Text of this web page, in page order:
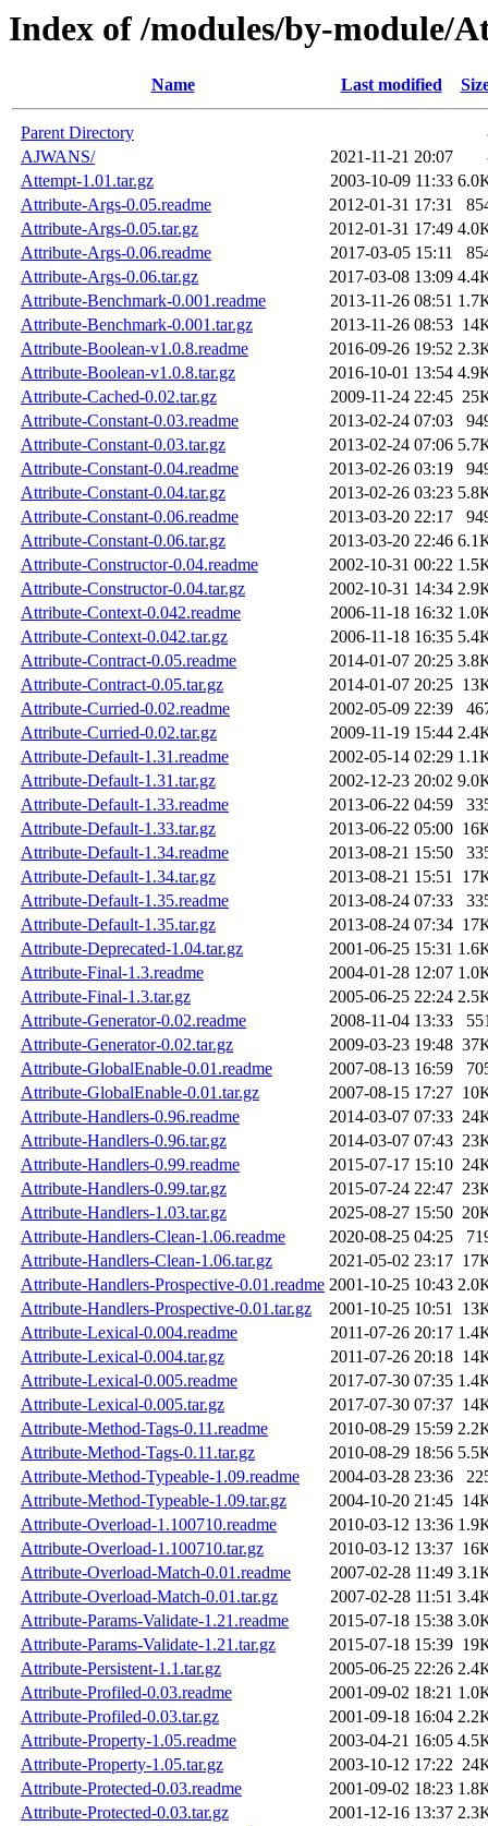
Index of /modules/by-module/
Name Last modified
Parent Directory
AJWANS/
2021-11-21 20:07
Attempt-1.01.tar.gz
2003-10-09 11:33
Attribute-Args-0.05.readme
2012-01-31 17:31
Attribute-Args-0.05.tar.gz
2012-01-31 17:49
Attribute-Args-0.06.readme
2017-03-05 15:11
Attribute-Args-0.06.tar.gz
2017-03-08 13:09
Attribute-Benchmark-0.001.readme
2013-11-26 08:51
Attribute-Benchmark-0.001.tar.gz
2013-11-26 08:53
Attribute-Boolean-v1.0.8.readme
2016-09-26 19:52
Attribute-Boolean-v1.0.8.tar.gz
2016-10-01 13:54
Attribute-Cached-0.02.tar.gz
2009-11-24 22:45
Attribute-Constant-0.03.readme
2013-02-24 07:03
Attribute-Constant-0.03.tar.gz
2013-02-24 07:06
Attribute-Constant-0.04.readme
2013-02-26 03:19
Attribute-Constant-0.04.tar.gz
2013-02-26 03:23
Attribute-Constant-0.06.readme
2013-03-20 22:17
Attribute-Constant-0.06.tar.gz
2013-03-20 22:46
Attribute-Constructor-0.04.readme
2002-10-31 00:22
Attribute-Constructor-0.04.tar.gz
2002-10-31 14:34
Attribute-Context-0.042.readme
2006-11-18 16:32
Attribute-Context-0.042.tar.gz
2006-11-18 16:35
Attribute-Contract-0.05.readme
2014-01-07 20:25
Attribute-Contract-0.05.tar.gz
2014-01-07 20:25
Attribute-Curried-0.02.readme
2002-05-09 22:39
Attribute-Curried-0.02.tar.gz
2009-11-19 15:44
Attribute-Default-1.31.readme
2002-05-14 02:29
Attribute-Default-1.31.tar.gz
2002-12-23 20:02
Attribute-Default-1.33.readme
2013-06-22 04:59
Attribute-Default-1.33.tar.gz
2013-06-22 05:00
Attribute-Default-1.34.readme
2013-08-21 15:50
Attribute-Default-1.34.tar.gz
2013-08-21 15:51
Attribute-Default-1.35.readme
2013-08-24 07:33
Attribute-Default-1.35.tar.gz
2013-08-24 07:34
Attribute-Deprecated-1.04.tar.gz
2001-06-25 15:31
Attribute-Final-1.3.readme
2004-01-28 12:07
Attribute-Final-1.3.tar.gz
2005-06-25 22:24
Attribute-Generator-0.02.readme
2008-11-04 13:33
Attribute-Generator-0.02.tar.gz
2009-03-23 19:48
Attribute-GlobalEnable-0.01.readme
2007-08-13 16:59
Attribute-GlobalEnable-0.01.tar.gz
2007-08-15 17:27
Attribute-Handlers-0.96.readme
2014-03-07 07:33
Attribute-Handlers-0.96.tar.gz
2014-03-07 07:43
Attribute-Handlers-0.99.readme
2015-07-17 15:10
Attribute-Handlers-0.99.tar.gz
2015-07-24 22:47
Attribute-Handlers-1.03.tar.gz
2025-08-27 15:50
Attribute-Handlers-Clean-1.06.readme
2020-08-25 04:25
Attribute-Handlers-Clean-1.06.tar.gz
2021-05-02 23:17
Attribute-Handlers-Prospective-0.01.readme 2001-10-25 10:43
Attribute-Handlers-Prospective-0.01.tar.gz
2001-10-25 10:51
Attribute-Lexical-0.004.readme
2011-07-26 20:17
Attribute-Lexical-0.004.tar.gz
2011-07-26 20:18
Attribute-Lexical-0.005.readme
2017-07-30 07:35
Attribute-Lexical-0.005.tar.gz
2017-07-30 07:37
Attribute-Method-Tags-0.11.readme
2010-08-29 15:59
Attribute-Method-Tags-0.11.tar.gz
2010-08-29 18:56
Attribute-Method-Typeable-1.09.readme
2004-03-28 23:36
Attribute-Method-Typeable-1.09.tar.gz
2004-10-20 21:45
Attribute-Overload-1.100710.readme
2010-03-12 13:36
Attribute-Overload-1.100710.tar.gz
2010-03-12 13:37
Attribute-Overload-Match-0.01.readme
2007-02-28 11:49
Attribute-Overload-Match-0.01.tar.gz
2007-02-28 11:51
Attribute-Params-Validate-1.21.readme
2015-07-18 15:38
Attribute-Params-Validate-1.21.tar.gz
2015-07-18 15:39
Attribute-Persistent-1.1.tar.gz
2005-06-25 22:26
Attribute-Profiled-0.03.readme
2001-09-02 18:21
Attribute-Profiled-0.03.tar.gz
2001-09-18 16:04
Attribute-Property-1.05.readme
2003-04-21 16:05
Attribute-Property-1.05.tar.gz
2003-10-12 17:22
Attribute-Protected-0.03.readme
2001-09-02 18:23
Attribute-Protected-0.03.tar.gz
2001-12-16 13:37